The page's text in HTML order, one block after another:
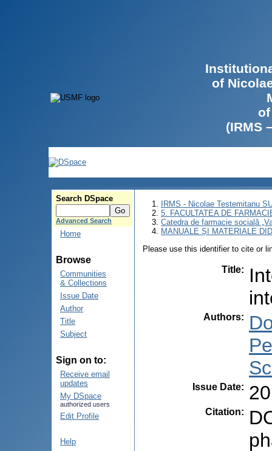
of
(IRMS
Search DSpace
Advanced Search
Home
Browse
Communities
& Collections
Issue Date
Author
Title
Subject
Sign on to:
Receive email
updates
My DSpace
authorized users
Edit Profile
Help
IRMS - Nicolae Testemitanu
5. FACULTATEA DE
Catedra de farmacie socială
MANUALE ȘI MATERIALE
Please use this identifier to cite or
Title:
Authors:
Issue Date:
Citation: